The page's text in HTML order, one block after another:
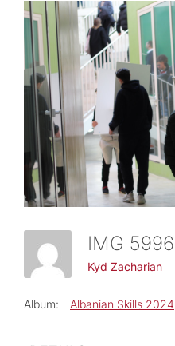
IMG 5996
Kyd Zacharian
Album: Albanian Skills 2024